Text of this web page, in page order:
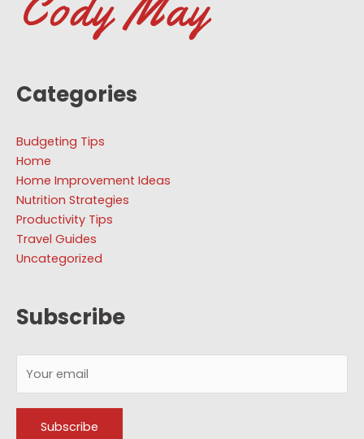
Categories
Budgeting Tips
Home
Home Improvement Ideas
Nutrition Strategies
Productivity Tips
Travel Guides
Uncategorized
Subscribe